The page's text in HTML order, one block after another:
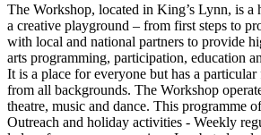
The Workshop, located in King’s Lynn, is a
a creative playground – from first steps to
with local and national partners to provide
arts programming, participation, education
It is a place for everyone but has a
from all backgrounds. The Workshop
theatre, music and dance. This programme
Outreach and holiday activities - Weekly